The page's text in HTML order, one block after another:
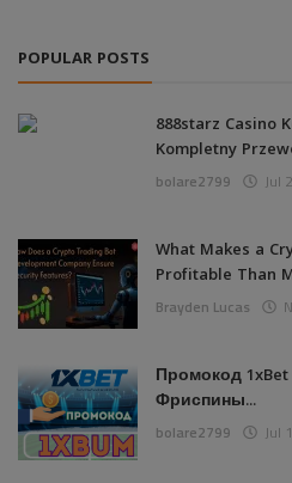
POPULAR POSTS
888starz Casino
Kompletny
bolare2799 Jul
What Makes a
Profitable Than
Brayden Lucas
Промокод 1xBet
Фриспины...
bolare2799 Jul